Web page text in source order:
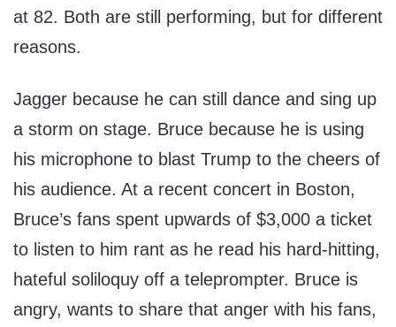
at 82. Both are still performing, but for different
reasons.
Jagger because he can still dance and sing up
a storm on stage. Bruce because he is using
his microphone to blast Trump to the cheers of
his audience. At a recent concert in Boston,
Bruce’s fans spent upwards of $3,000 a ticket
to listen to him rant as he read his hard-hitting,
hateful soliloquy off a teleprompter. Bruce is
angry, wants to share that anger with his fans,